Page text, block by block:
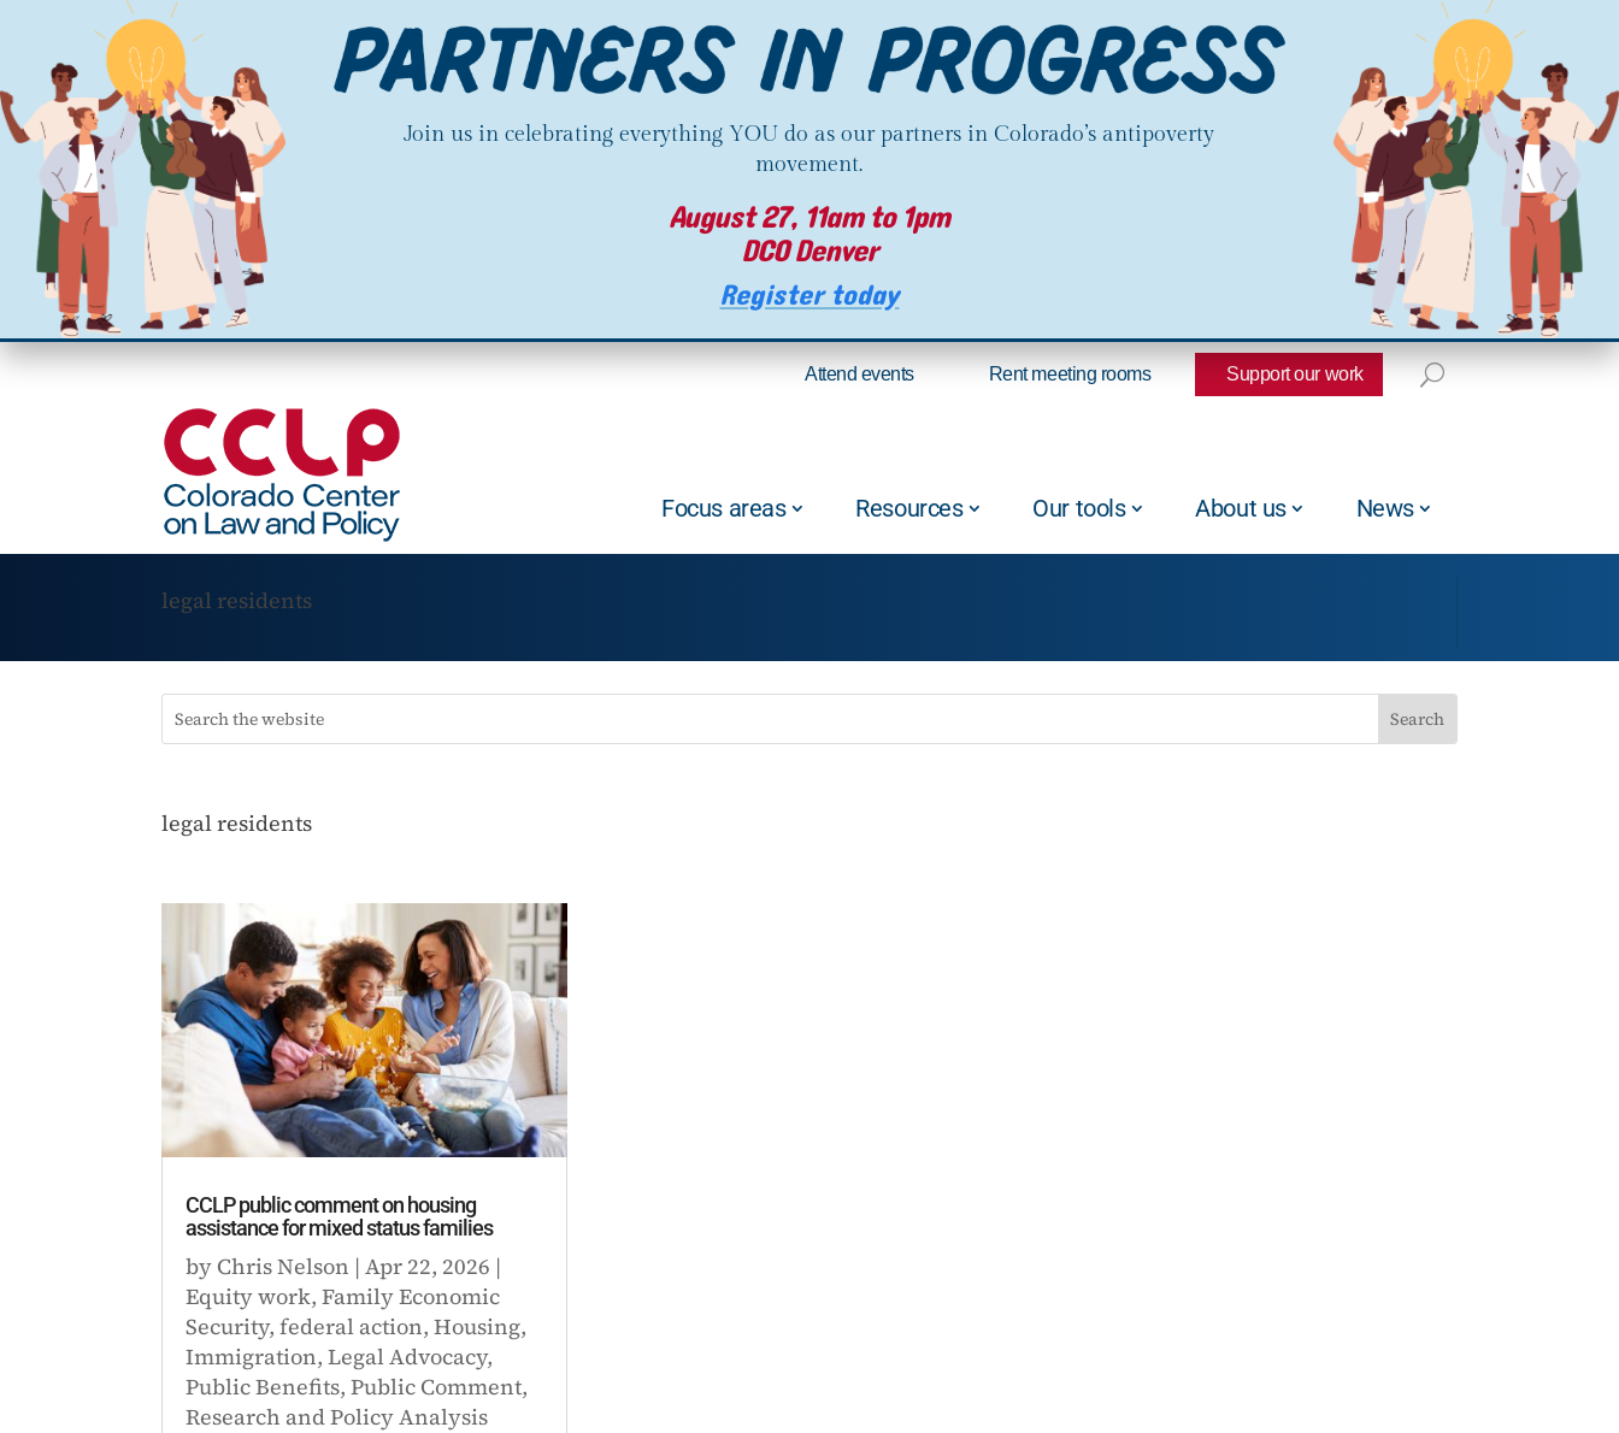
Join us in celebrating everything YOU do as our partners in Colorado’s antipoverty
movement.
August 27, 11am to 1pm
DCO Denver
Register today
Attend events Rent meeting rooms Support our work
Focus areas Resources Our tools About us News
legal residents
legal residents
CCLP public comment on housing
assistance for mixed status families
by Chris Nelson |Apr 22, 2026 |
Equity work,Family Economic
Security,federal action,Housing,
Immigration,Legal Advocacy,
Public Benefits,Public Comment,
Research and Policy Analysis